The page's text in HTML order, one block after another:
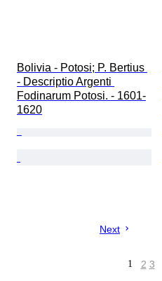
Bolivia - Potosi; P. Bertius
- Descriptio Argenti
Fodinarum Potosi. - 1601-
1620
Next
1 2 3